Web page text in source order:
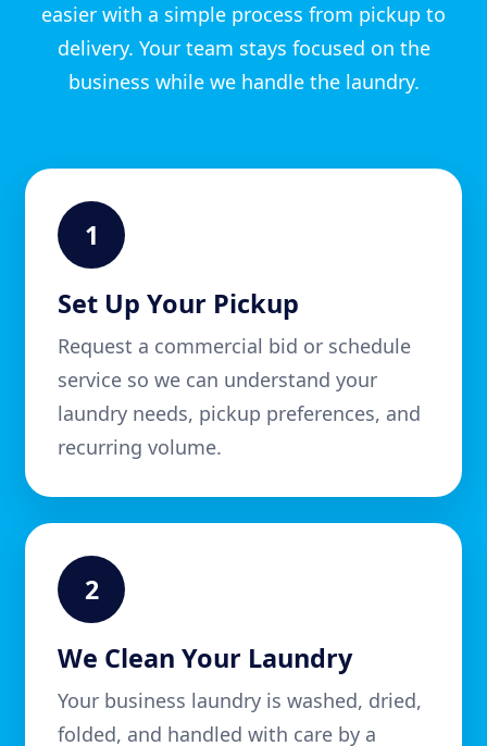
easier with a simple process from pickup to
delivery. Your team stays focused on the
business while we handle the laundry.
1
Set Up Your Pickup
Request a commercial bid or schedule
service so we can understand your
laundry needs, pickup preferences, and
recurring volume.
2
We Clean Your Laundry
Your business laundry is washed, dried,
folded, and handled with care by a